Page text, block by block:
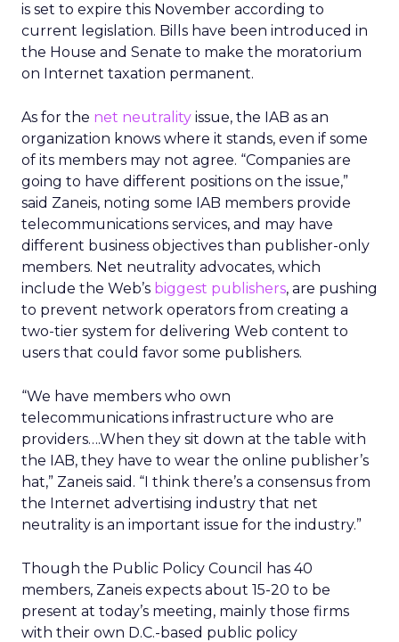
is set to expire this November according to
current legislation. Bills have been introduced in
the House and Senate to make the moratorium
on Internet taxation permanent.
As for the net neutrality issue, the IAB as an
organization knows where it stands, even if some
of its members may not agree. “Companies are
going to have different positions on the issue,”
said Zaneis, noting some IAB members provide
telecommunications services, and may have
different business objectives than publisher-only
members. Net neutrality advocates, which
include the Web’s biggest publishers, are pushing
to prevent network operators from creating a
two-tier system for delivering Web content to
users that could favor some publishers.
“We have members who own
telecommunications infrastructure who are
providers….When they sit down at the table with
the IAB, they have to wear the online publisher’s
hat,” Zaneis said. “I think there’s a consensus from
the Internet advertising industry that net
neutrality is an important issue for the industry.”
Though the Public Policy Council has 40
members, Zaneis expects about 15-20 to be
present at today’s meeting, mainly those firms
with their own D.C.-based public policy